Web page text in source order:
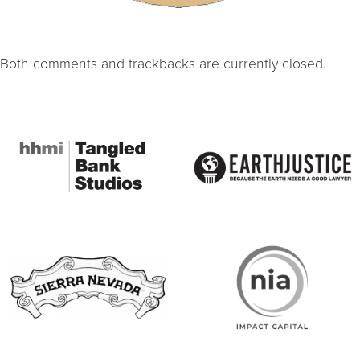
Both comments and trackbacks are currently closed.